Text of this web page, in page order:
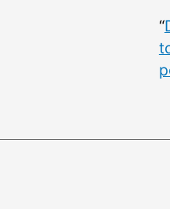
“